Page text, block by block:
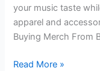
your music taste
apparel and
Buying Merch From
Read More »